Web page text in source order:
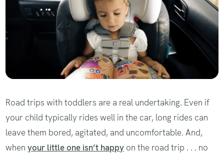
Road trips with toddlers are a real undertaking. Even if
your child typically rides well in the car, long rides can
leave them bored, agitated, and uncomfortable. And,
whenyour little one isn’t happy on the road trip . . . no